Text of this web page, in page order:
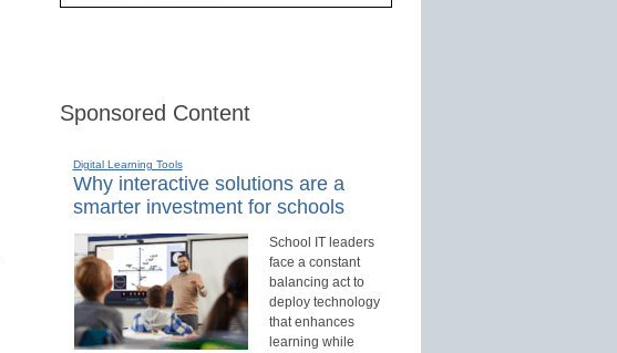
Sponsored Content
Digital Learning Tools
Why interactive solutions are a
smarter investment for schools
School IT leaders
face a constant
balancing act to
deploy technology
that enhances
learning while